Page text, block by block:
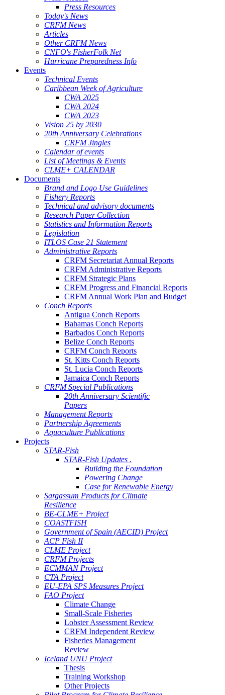
Press Resources
Today's News
CRFM News
Articles
Other CRFM News
CNFO's FisherFolk Net
Hurricane Preparedness Info
Events
Technical Events
Caribbean Week of Agriculture
CWA 2025
CWA 2024
CWA 2023
Vision 25 by 2030
20th Anniversary Celebrations
CRFM Jingles
Calendar of events
List of Meetings & Events
CLME+ CALENDAR
Documents
Brand and Logo Use Guidelines
Fishery Reports
Technical and advisory documents
Research Paper Collection
Statistics and Information Reports
Legislation
ITLOS Case 21 Statement
Administrative Reports
CRFM Secretariat Annual Reports
CRFM Administrative Reports
CRFM Strategic Plans
CRFM Progress and Financial Reports
CRFM Annual Work Plan and Budget
Conch Reports
Antigua Conch Reports
Bahamas Conch Reports
Barbados Conch Reports
Belize Conch Reports
CRFM Conch Reports
St. Kitts Conch Reports
St. Lucia Conch Reports
Jamaica Conch Reports
CRFM Special Publications
20th Anniversary Scientific
Papers
Management Reports
Partnership Agreements
Aquaculture Publications
Projects
STAR-Fish
STAR-Fish Updates .
Building the Foundation
Powering Change
Case for Renewable Energy
Sargassum Products for Climate
Resilience
BE-CLME+ Project
COASTFISH
Government of Spain (AECID) Project
ACP Fish II
CLME Project
CRFM Projects
ECMMAN Project
CTA Project
EU-EPA SPS Measures Project
FAO Project
Climate Change
Small-Scale Fisheries
Lobster Assessment Review
CRFM Independent Review
Fisheries Management
Review
Iceland UNU Project
Thesis
Training Workshop
Other Projects